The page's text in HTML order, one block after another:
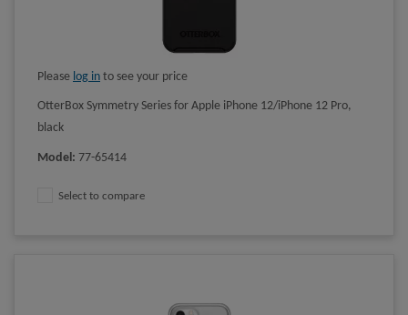
Please log in to see your price
OtterBox Symmetry Series for Apple iPhone 12/iPhone 12 Pro,
black
Model: 77-65414
Select to compare